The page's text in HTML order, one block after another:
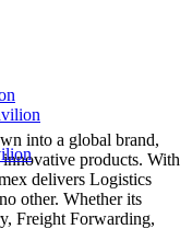
into a global brand,
products. With
delivers Logistics
other. Whether its
Freight Forwarding,